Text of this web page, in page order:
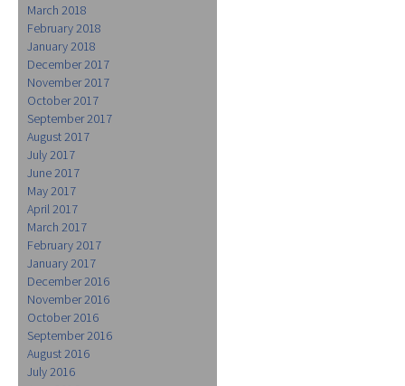
March 2018
February 2018
January 2018
December 2017
November 2017
October 2017
September 2017
August 2017
July 2017
June 2017
May 2017
April 2017
March 2017
February 2017
January 2017
December 2016
November 2016
October 2016
September 2016
August 2016
July 2016